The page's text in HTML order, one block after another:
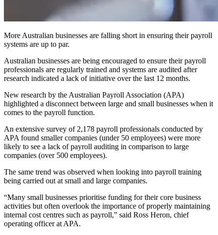
More Australian businesses are falling short in ensuring their payroll
systems are up to par.
Australian businesses are being encouraged to ensure their payroll
professionals are regularly trained and systems are audited after
research indicated a lack of initiative over the last 12 months.
New research by the Australian Payroll Association (APA)
highlighted a disconnect between large and small businesses when it
comes to the payroll function.
An extensive survey of 2,178 payroll professionals conducted by
APA found smaller companies (under 50 employees) were more
likely to see a lack of payroll auditing in comparison to large
companies (over 500 employees).
The same trend was observed when looking into payroll training
being carried out at small and large companies.
“Many small businesses prioritise funding for their core business
activities but often overlook the importance of properly maintaining
internal cost centres such as payroll,” said Ross Heron, chief
operating officer at APA.